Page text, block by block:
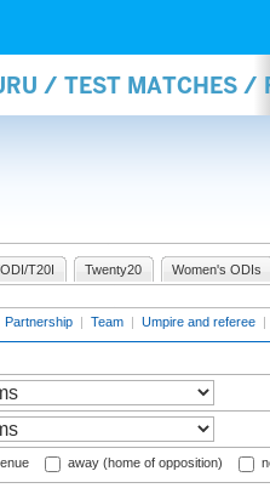
/ TEST MATCHES /
T20I Twenty20 Women's ODIs
Partnership | Team | Umpire and referee |
away (home of opposition)